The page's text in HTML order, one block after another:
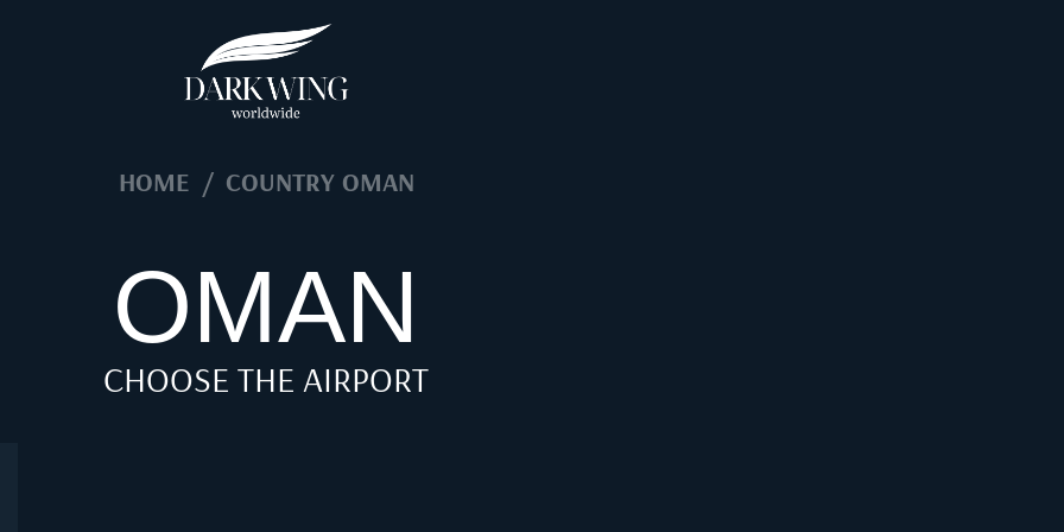
HOME / COUNTRY OMAN
OMAN
CHOOSE THE AIRPORT